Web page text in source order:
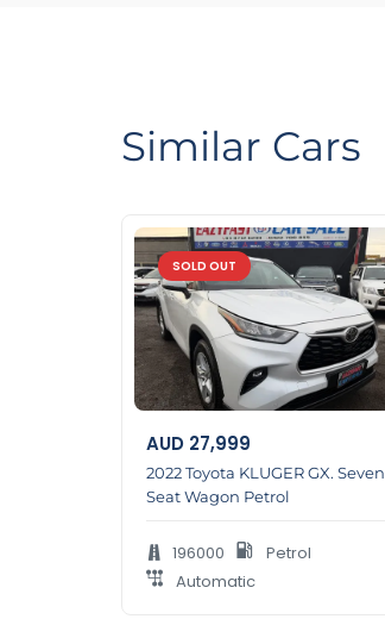
6 Dennis St Dandenong
Home 1
Similar Cars
SOLD OUT
AUD 27,999
2022 Toyota KLUGER GX. Seven
Seat Wagon Petrol
196000
Petrol
Automatic